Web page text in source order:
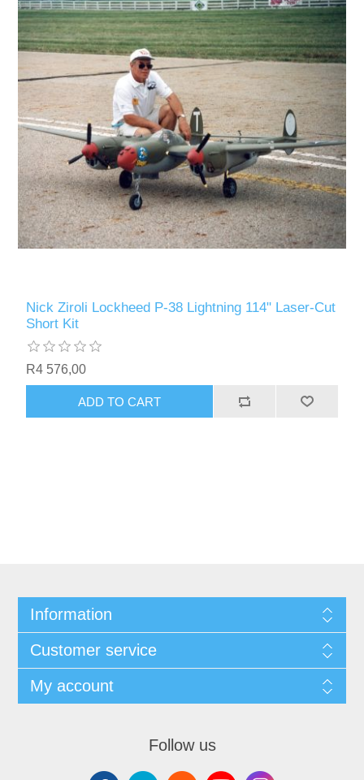
Nick Ziroli Lockheed P-38 Lightning 114" Laser-Cut
Short Kit
R4 576,00
ADD TO CART
Information
Customer service
My account
Follow us